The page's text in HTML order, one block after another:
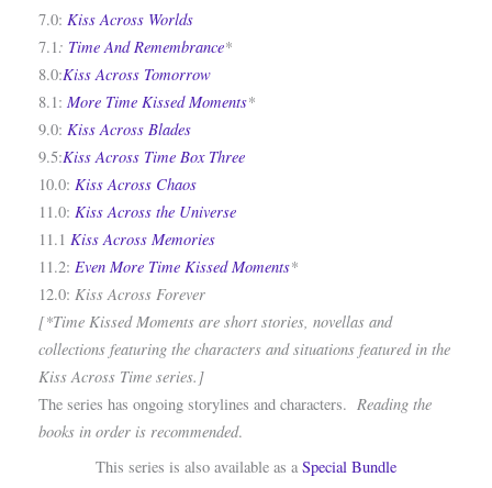
7.0: Kiss Across Worlds
7.1: Time And Remembrance*
8.0:Kiss Across Tomorrow
8.1: More Time Kissed Moments*
9.0: Kiss Across Blades
9.5:Kiss Across Time Box Three
10.0: Kiss Across Chaos
11.0: Kiss Across the Universe
11.1 Kiss Across Memories
11.2: Even More Time Kissed Moments*
12.0: Kiss Across Forever
[*Time Kissed Moments are short stories, novellas and
collections featuring the characters and situations featured in the
Kiss Across Time series.]
The series has ongoing storylines and characters. Reading the
books in order is recommended.
This series is also available as a Special Bundle